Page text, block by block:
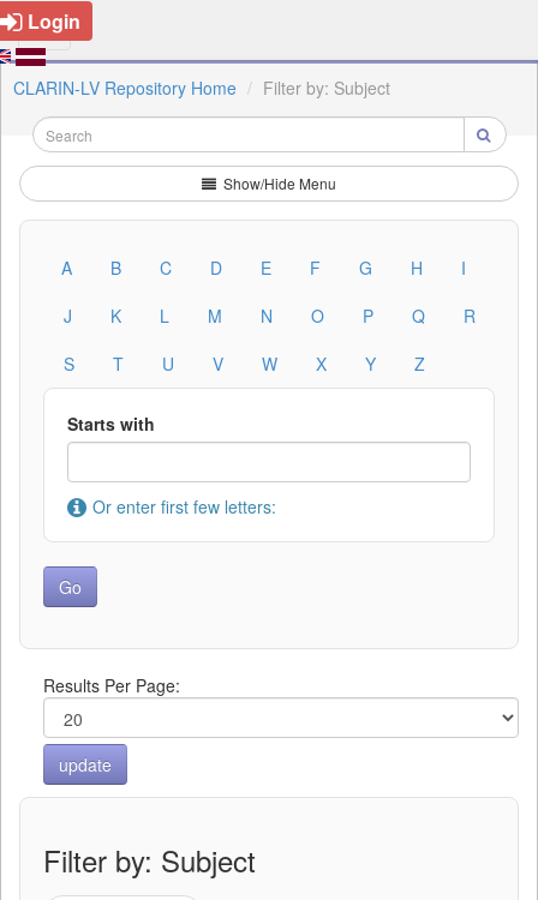
Login
CLARIN-LV Repository Home Filter by: Subject
Show/Hide Menu
A B C D E F G H
I
J
K L M N O P Q
R
S
T U V W X Y Z
Starts with
Or enter first few letters:
Results Per Page:
Filter by: Subject